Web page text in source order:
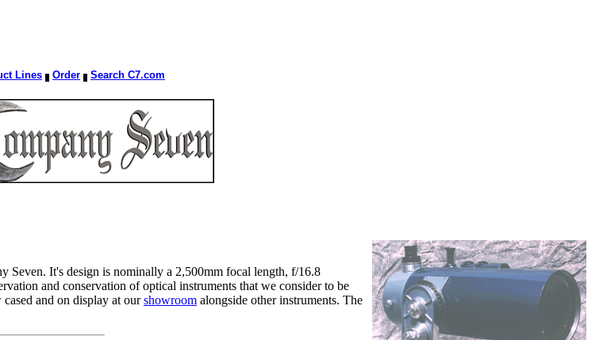
Lines Order Search C7.com
Seven. It's design is nominally a 2,500mm focal length, f/16.8
and conservation of optical instruments that we consider to be
and on display at ourshowroom alongside other instruments. The